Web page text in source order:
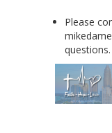
Please
questions.